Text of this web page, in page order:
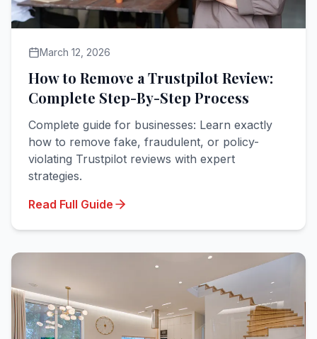
March 12, 2026
How to Remove a Trustpilot Review:
Complete Step-By-Step Process
Complete guide for businesses: Learn exactly
how to remove fake, fraudulent, or policy-
violating Trustpilot reviews with expert
strategies.
Read Full Guide